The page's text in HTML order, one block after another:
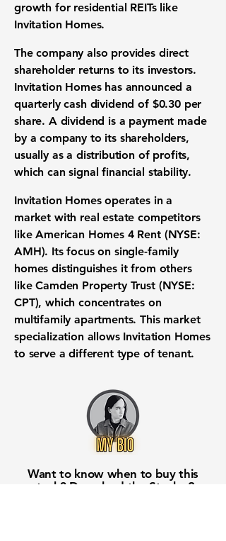
growth for residential REITs like
Invitation Homes.
The company also provides direct
shareholder returns to its investors.
Invitation Homes has announced a
quarterly cash dividend of $0.30 per
share. A dividend is a payment made
by a company to its shareholders,
usually as a distribution of profits,
which can signal financial stability.
Invitation Homes operates in a
market with real estate competitors
like American Homes 4 Rent (NYSE:
AMH). Its focus on single-family
homes distinguishes it from others
like Camden Property Trust (NYSE:
CPT), which concentrates on
multifamily apartments. This market
specialization allows Invitation Homes
to serve a different type of tenant.
Want to know when to buy this
stock? Download the Stocks 2